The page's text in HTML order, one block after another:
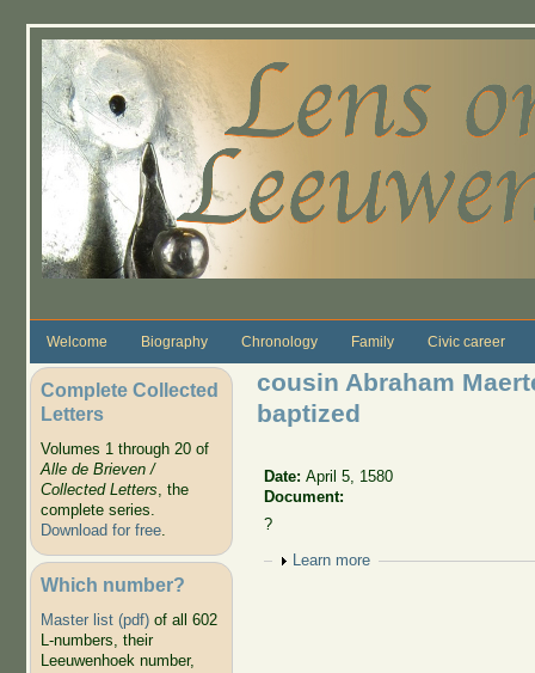
Welcome Biography Chronology Family Civic career
Complete Collected
Letters
Volumes 1 through 20 of
Alle de Brieven /
Collected Letters, the
complete series.
Download for free.
Which number?
Master list (pdf)of all 602
L-numbers, their
Leeuwenhoek number,
cousin Abraham
baptized
Date:April 5, 1580
Document:
?
Show
Learn more